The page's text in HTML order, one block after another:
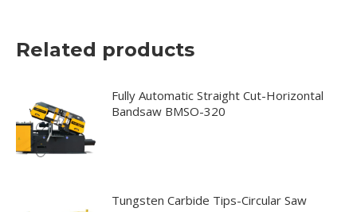
Related products
Fully Automatic Straight Cut-Horizontal
Bandsaw BMSO-320
Tungsten Carbide Tips-Circular Saw